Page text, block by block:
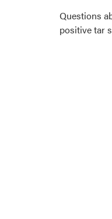
Questions
positive tar